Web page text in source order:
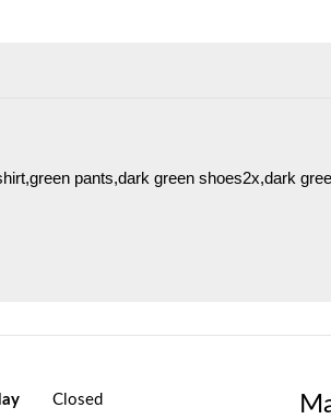
pants,dark green shoes2x,dark
Closed